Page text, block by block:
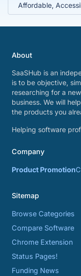
Affordable,
About
SaaSHub is an
is to be objective,
researching for a
business. We will
the products you
Helping software
Company
Product Promotion
Sitemap
Browse Categories
Compare Software
Chrome Extension
Status Pages!
Funding News